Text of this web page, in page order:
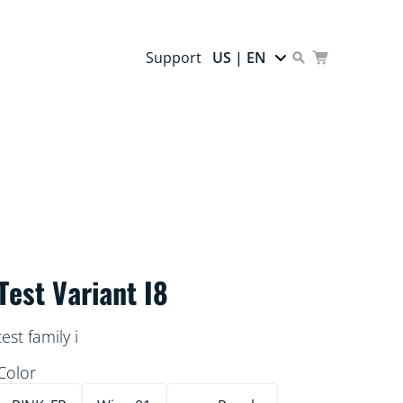
Support US | EN
Variant I8
family i